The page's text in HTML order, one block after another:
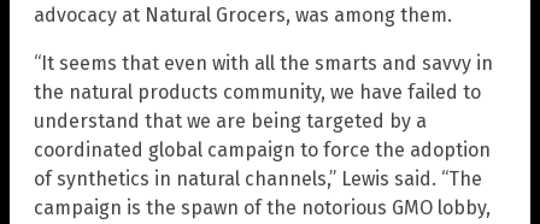
advocacy at Natural Grocers, was among them.
“It seems that even with all the smarts and savvy in
the natural products community, we have failed to
understand that we are being targeted by a
coordinated global campaign to force the adoption
of synthetics in natural channels,” Lewis said. “The
campaign is the spawn of the notorious GMO lobby,